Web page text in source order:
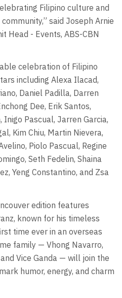
Filipino culture and
said Joseph Arnie
Head - Events, ABS-CBN
celebration of Filipino
including Alexa Ilacad,
Daniel Padilla, Darren
Dee, Erik Santos,
Inigo Pascual, Jarren Garcia,
Kim Chiu, Martin Nievera,
Piolo Pascual, Regine
Seth Fedelin, Shaina
Yeng Constantino, and Zsa
edition features
known for his timeless
time ever in an overseas
family — Vhong Navarro,
Vice Ganda — will join the
humor, energy, and charm